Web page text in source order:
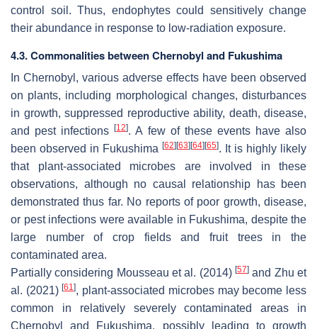
control soil. Thus, endophytes could sensitively change
their abundance in response to low-radiation exposure.
4.3. Commonalities between Chernobyl and Fukushima
In Chernobyl, various adverse effects have been observed
on plants, including morphological changes, disturbances
in growth, suppressed reproductive ability, death, disease,
and pest infections[12]. A few of these events have also
been observed in Fukushima [62] [63] [64] [65]. It is highly likely
that plant-associated microbes are involved in these
observations, although no causal relationship has been
demonstrated thus far. No reports of poor growth, disease,
or pest infections were available in Fukushima, despite the
large number of crop fields and fruit trees in the
contaminated area.
Partially considering Mousseau et al. (2014) [57] and Zhu et
al. (2021)[61], plant-associated microbes may become less
common in relatively severely contaminated areas in
Chernobyl and Fukushima, possibly leading to growth